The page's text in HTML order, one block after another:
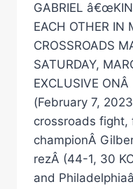
GABRIEL
EACH OTHER IN
CROSSROADS
SATURDAY,
EXCLUSIVE
(February 7,
crossroads fight,
championÂ
rezÂ (44-1, 30
and